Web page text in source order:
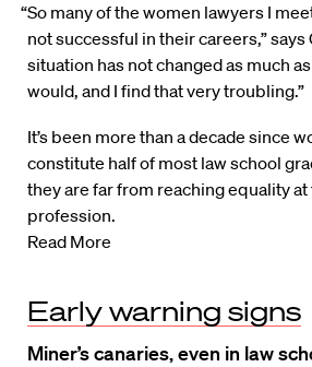
“So many of the women lawyers I
not successful in their careers,” says
situation has not changed as much
would, and I find that very troubling.”
It’s been more than a decade since
constitute half of most law school
they are far from reaching equality
profession.
Read More
Early warning signs
Miner’s canaries, even in law